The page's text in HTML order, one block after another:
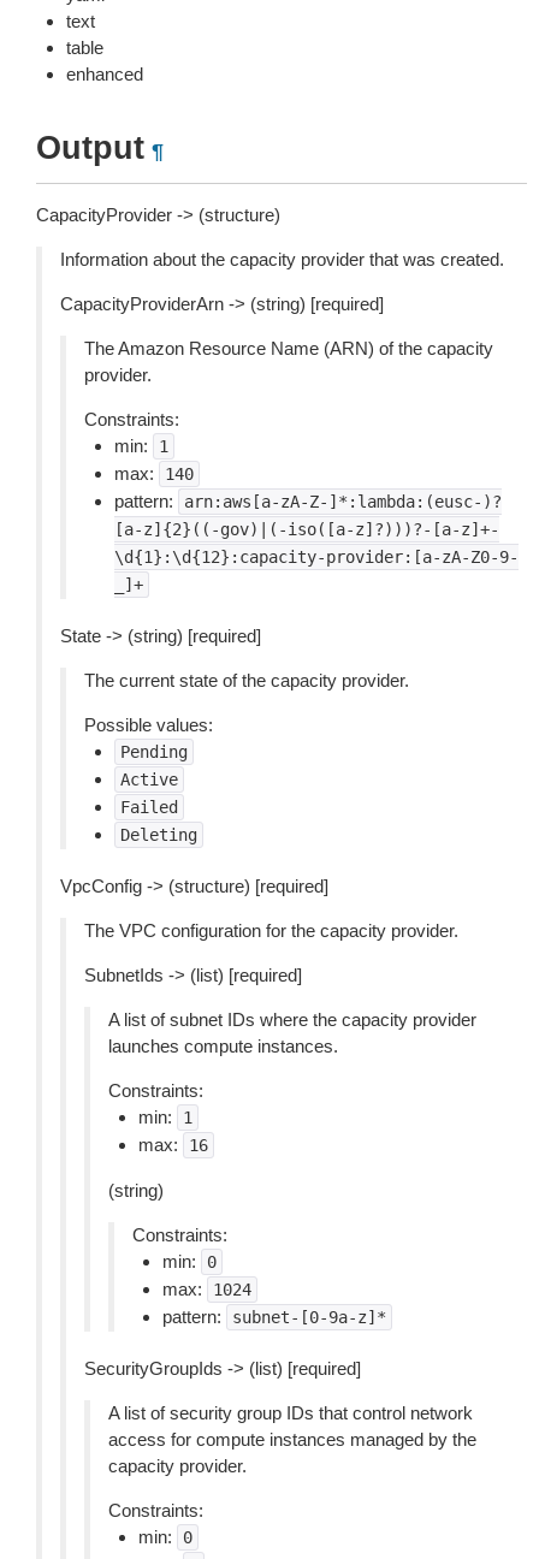
text
table
enhanced
Output ¶
CapacityProvider -> (structure)
Information about the capacity provider that was created.
CapacityProviderArn -> (string) [required]
The Amazon Resource Name (ARN) of the capacity
provider.
Constraints:
min:
1
max: 140
pattern:
arn:aws[a-zA-Z-]*:lambda:(eusc-)?
[a-z]{2}((-gov)|(-iso([a-z]?)))?-[a-z]+-
\d{1}:\d{12}:capacity-provider:[a-zA-Z0-9-
_]+
State -> (string) [required]
The current state of the capacity provider.
Possible values:
Pending
Active
Failed
Deleting
VpcConfig -> (structure) [required]
The VPC configuration for the capacity provider.
SubnetIds -> (list) [required]
A list of subnet IDs where the capacity provider
launches compute instances.
Constraints:
min:
1
max: 16
(string)
Constraints:
min:
0
max: 1024
pattern: subnet-[0-9a-z]*
SecurityGroupIds -> (list) [required]
A list of security group IDs that control network
access for compute instances managed by the
capacity provider.
Constraints:
min:
0